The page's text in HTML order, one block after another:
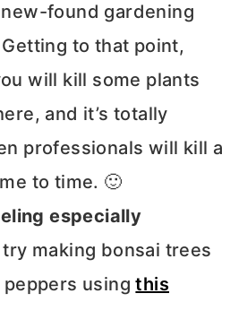
found gardening
to that point,
will kill some plants
and it’s totally
professionals will kill a
to time. 🙂
especially
try making bonsai trees
peppers usingthis